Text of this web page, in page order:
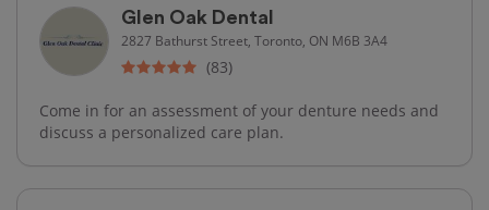
Glen Oak Dental
2827 Bathurst Street, Toronto, ON M6B 3A4
(83)
Come in for an assessment of your denture needs and
discuss a personalized care plan.